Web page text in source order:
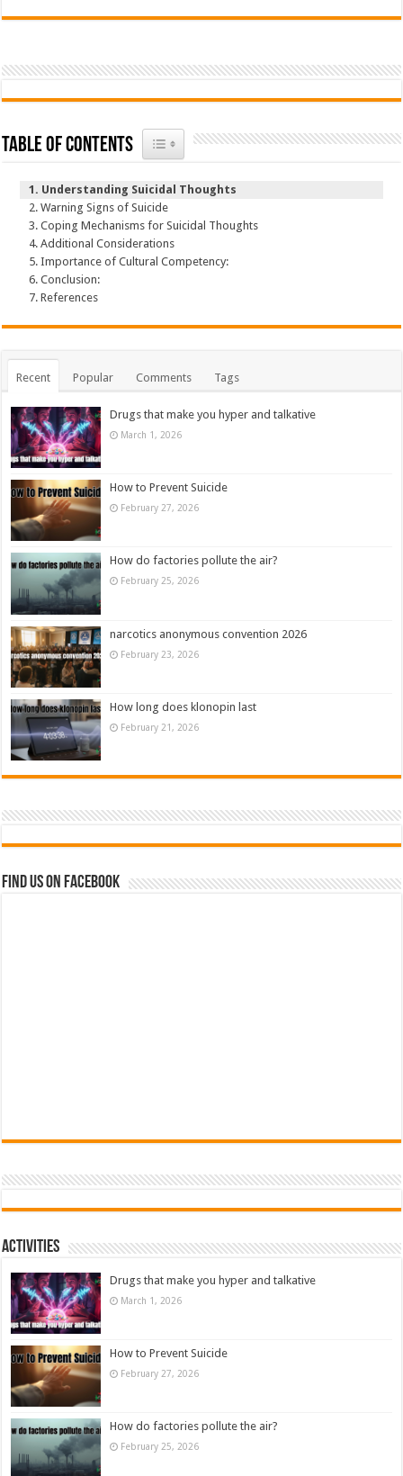
Table of Contents Toggle Table of Content
Understanding Suicidal Thoughts
Warning Signs of Suicide
Coping Mechanisms for Suicidal Thoughts
Additional Considerations
Importance of Cultural Competency:
Conclusion:
References
Recent Popular Comments Tags
Drugs that make you hyper and talkative
March 1, 2026
How to Prevent Suicide
February 27, 2026
How do factories pollute the air?
February 25, 2026
narcotics anonymous convention 2026
February 23, 2026
How long does klonopin last
February 21, 2026
Find us on Facebook
Activities
Drugs that make you hyper and talkative
March 1, 2026
How to Prevent Suicide
February 27, 2026
How do factories pollute the air?
February 25, 2026